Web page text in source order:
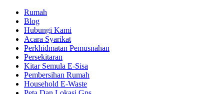
Rumah
Blog
Hubungi Kami
Acara Syarikat
Perkhidmatan Pemusnahan
Persekitaran
Kitar Semula E-Sisa
Pembersihan Rumah
Household E-Waste